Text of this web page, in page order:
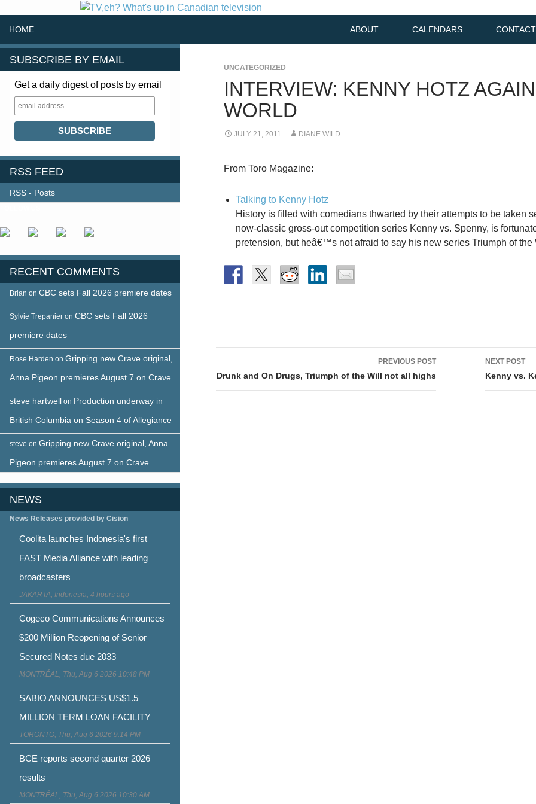
HOME ABOUT CALENDARS CONTACT
UNCATEGORIZED
INTERVIEW: KENNY HOTZ
WORLD
JULY 21, 2011 DIANE WILD
From Toro Magazine:
Talking to Kenny Hotz
History is filled with comedians thwarted by their attempts to be taken
now-classic gross-out competition series Kenny vs. Spenny, is
pretension, but heâ€™s not afraid to say his new series Triumph of the
navigation
PREVIOUS POST
Drunk and On Drugs, Triumph of the Will not all highs
NEXT POST
Kenny vs.
SUBSCRIBE BY EMAIL
Get a daily digest of posts by email
RSS FEED
RSS - Posts
RECENT COMMENTS
Brian on CBC sets Fall 2026 premiere dates
Sylvie Trepanier on CBC sets Fall 2026
premiere dates
Rose Harden on Gripping new Crave original,
Anna Pigeon premieres August 7 on Crave
steve hartwell on Production underway in
British Columbia on Season 4 of Allegiance
steve on Gripping new Crave original, Anna
Pigeon premieres August 7 on Crave
NEWS
News Releases provided by Cision
Coolita launches Indonesia's first
FAST Media Alliance with leading
broadcasters
JAKARTA, Indonesia, 4 hours ago
Cogeco Communications Announces
$200 Million Reopening of Senior
Secured Notes due 2033
MONTRÉAL, Thu, Aug 6 2026 10:48 PM
SABIO ANNOUNCES US$1.5
MILLION TERM LOAN FACILITY
TORONTO, Thu, Aug 6 2026 9:14 PM
BCE reports second quarter 2026
results
MONTRÉAL, Thu, Aug 6 2026 10:30 AM